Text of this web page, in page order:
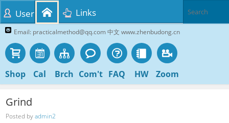
Email: practicalmethod@qq.com 中文 www.zhenbudong.cn
Shop Cal Brch Com't FAQ HW Zoom
User Links
Grind
Posted byadmin2